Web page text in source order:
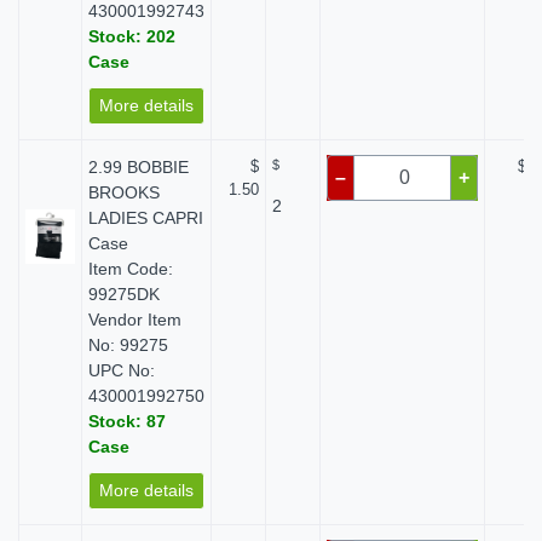
430001992743
Stock: 202
Case
More details
2.99 BOBBIE
BROOKS
LADIES CAPRI
Case
Item Code:
99275DK
Vendor Item
No: 99275
UPC No:
430001992750
Stock: 87
Case
More details
$
1.50
$
2
– +
$